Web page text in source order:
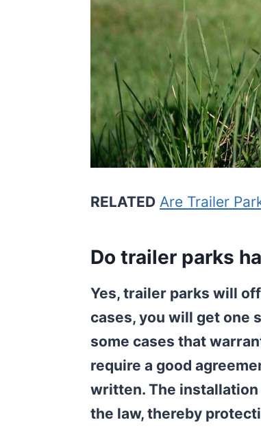
RELATED Are Trailer
Do trailer parks
Yes, trailer parks will
cases, you will get one
some cases that
require a good
written. The
the law, thereby